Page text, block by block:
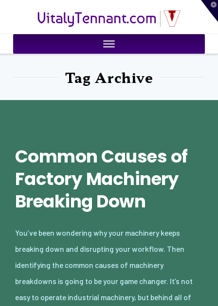
VitalyTennant.com
Tag Archive
Common Causes of
Factory Machinery
Breaking Down
You’ve been wondering why your machinery keeps
breaking down and disrupting your workflow. Then
identifying the common causes of machinery
breakdowns is going to be your game changer. It’s not
easy to operate industrial machinery, but behind all of